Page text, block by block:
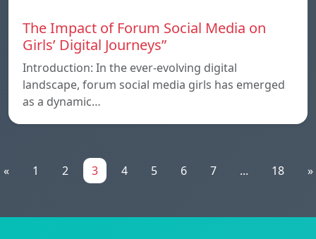
The Impact of Forum Social Media on
Girls’ Digital Journeys”
Introduction: In the ever-evolving digital
landscape, forum social media girls has emerged
as a dynamic…
« 1 2 3 4 5 6 7 ... 18 »